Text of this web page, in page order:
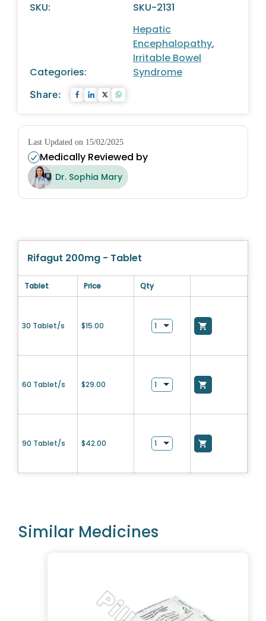
SKU: SKU-2131
Categories:
Hepatic
Encephalopathy,
Irritable Bowel
Syndrome
Share:
Last Updated on 15/02/2025
Medically Reviewed by
Dr. Sophia Mary
Rifagut 200mg - Tablet
Tablet Price Qty
30 Tablet/s $15.00
60 Tablet/s $29.00
90 Tablet/s $42.00
Similar Medicines